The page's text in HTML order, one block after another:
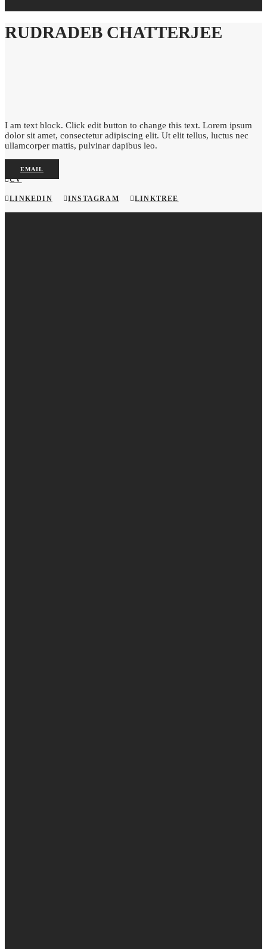
RUDRADEB CHATTERJEE
I am text block. Click edit button to change this text. Lorem ipsum
dolor sit amet, consectetur adipiscing elit. Ut elit tellus, luctus nec
ullamcorper mattis, pulvinar dapibus leo.
EMAIL
CV
LINKEDIN INSTAGRAM LINKTREE